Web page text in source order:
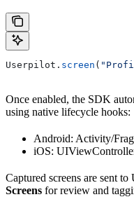
Userpilot. screen (
Once enabled, the SDK
using native lifecycle hooks:
Android: Activity/
iOS:
Captured screens are sent
Screens for review and